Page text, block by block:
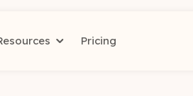
Pricing